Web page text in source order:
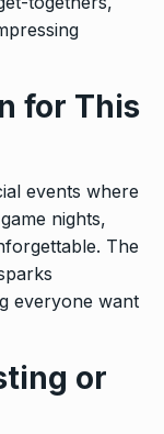
for This
events where
nights,
The
everyone want
or